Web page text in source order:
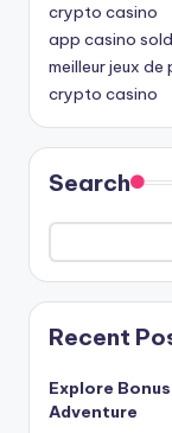
crypto casino
app casino
meilleur jeux
crypto casino
Search
Recent
Explore
Adventure